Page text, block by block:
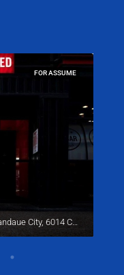
FOR ASSUME